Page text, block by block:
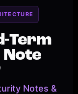
Term
Notes &